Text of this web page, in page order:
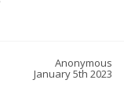
Anonymous
January 5th 2023